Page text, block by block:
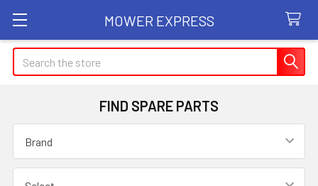
MOWER EXPRESS
Search
FIND SPARE PARTS